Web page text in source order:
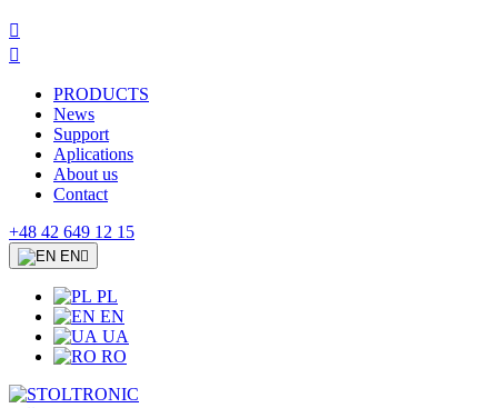


PRODUCTS
News
Support
Aplications
About us
Contact
+48 42 649 12 15
EN 
PL
EN
UA
RO